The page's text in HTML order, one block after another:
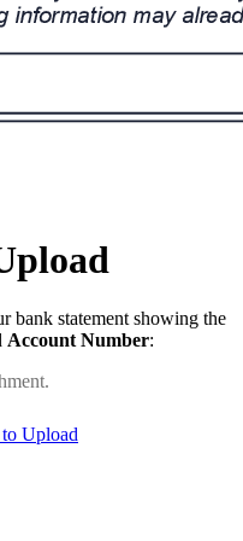
bank statement showing the
Account Number:
Upload